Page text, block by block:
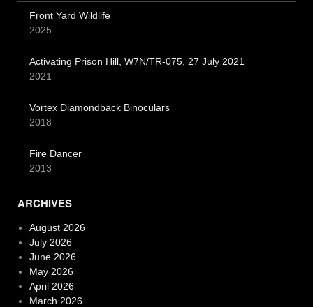
Front Yard Wildlife
2025
Activating Prison Hill, W7N/TR-075, 27 July 2021
2021
Vortex Diamondback Binoculars
2018
Fire Dancer
2013
ARCHIVES
August 2026
July 2026
June 2026
May 2026
April 2026
March 2026